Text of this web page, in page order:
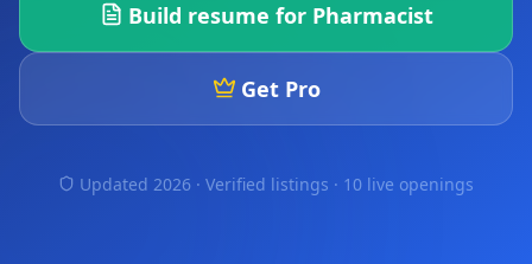
Build resume for Pharmacist
Get Pro
Updated 2026 · Verified listings · 10 live openings